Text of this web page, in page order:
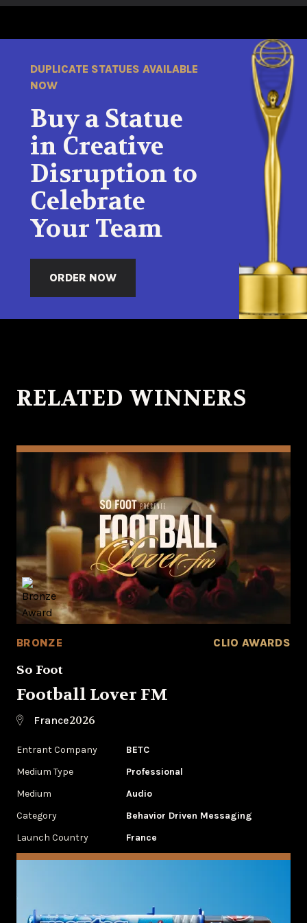
DUPLICATE STATUES AVAILABLE
NOW
Buy a Statue
in Creative
Disruption to
Celebrate
Your Team
ORDER NOW
RELATED WINNERS
BRONZE CLIO AWARDS
So Foot
Football Lover FM
France2026
Entrant Company
BETC
Medium Type
Professional
Medium
Audio
Category
Behavior Driven Messaging
Launch Country
France